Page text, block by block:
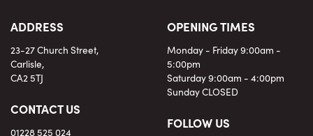
ADDRESS
23-27 Church Street,
Carlisle,
CA2 5TJ
CONTACT US
01228 525 024
OPENING TIMES
Monday - Friday 9:00am -
5:00pm
Saturday 9:00am - 4:00pm
Sunday CLOSED
FOLLOW US